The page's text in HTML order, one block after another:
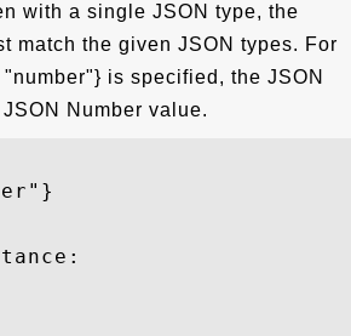
with a single JSON type, the
match the given JSON types. For
is specified, the JSON
Number value.